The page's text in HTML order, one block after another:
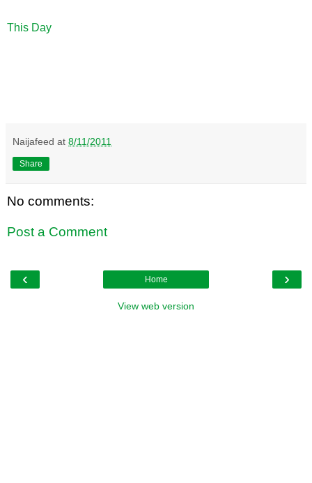
This Day
Naijafeed at 8/11/2011
Share
No comments:
Post a Comment
‹ ›
Home
View web version